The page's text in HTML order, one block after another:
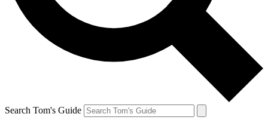
Search Tom's Guide